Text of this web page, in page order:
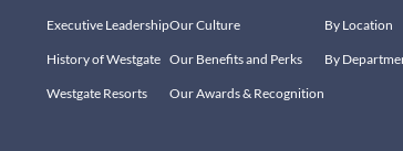
Executive Leadership
History of Westgate
Westgate Resorts
Our Culture
Our Benefits and Perks
Our Awards & Recognition
By Location
By